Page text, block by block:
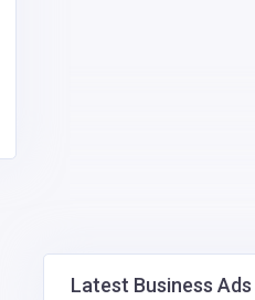
Latest Business Ads